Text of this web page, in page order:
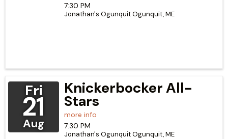
7:30 PM
Jonathan's OgunquitOgunquit,ME
Fri
21
Aug
Knickerbocker All-
Stars
more info
7:30 PM
Jonathan's OgunquitOgunquit,ME